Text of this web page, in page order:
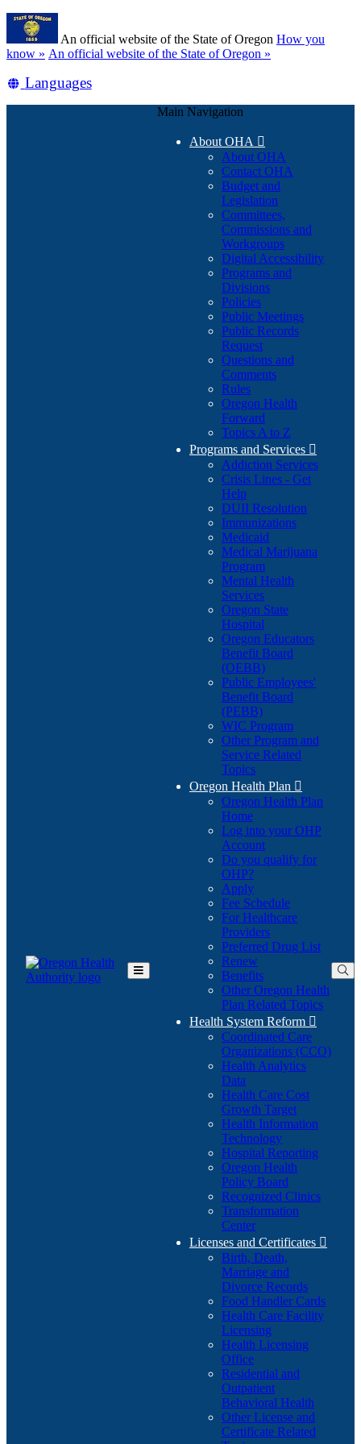
Skip
main
content
An official website of the State of Oregon How you
know » (how
identify
An official website of the State of Oregon »
Translate
Languages
Toggle
Main Navigation
About OHA 
About OHA
Contact OHA
Budget and
Legislation
Committees,
Commissions and
Workgroups
Digital Accessibility
Programs and
Divisions
Policies
Public Meetings
Public Records
Request
Questions and
Comments
Rules
Oregon Health
Forward
Topics A to Z
Programs and Services 
Addiction Services
Crisis Lines - Get
Help
DUII Resolution
Immunizations
Medicaid
Medical Marijuana
Program
Mental Health
Services
Oregon State
Hospital
Oregon Educators
Benefit Board
(OEBB)
Public Employees'
Benefit Board
(PEBB)
WIC Program
Other Program and
Service Related
Topics
Oregon Health Plan 
Oregon Health Plan
Home
Log into your OHP
Account(Opens
in
Do you qualify for
OHP?(Opens
in
new
window)
Apply
Fee Schedule
For Healthcare
Providers
Preferred Drug List
Renew
Benefits
Other Oregon Health
Plan Related Topics
Health System Reform 
Coordinated Care
Organizations (CCO)
Health Analytics
Data
Health Care Cost
Growth Target
Health Information
Technology
Hospital Reporting
Oregon Health
Policy Board
Recognized Clinics
Transformation
Center
Licenses and Certificates 
Birth, Death,
Marriage and
Divorce Records
Food Handler Cards
Health Care Facility
Licensing
Health Licensing
Office
Residential and
Outpatient
Behavioral Health
Other License and
Certificate Related